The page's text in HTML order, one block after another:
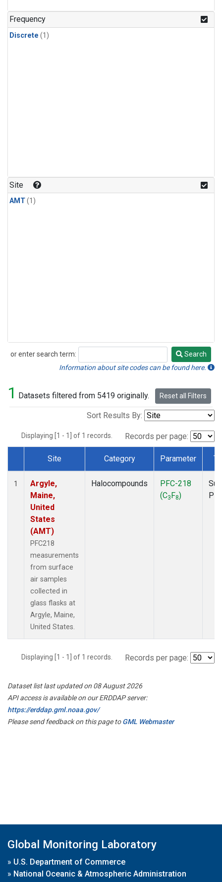
Frequency
Discrete (1)
Site
AMT(1)
or enter search term:
Search
Search
Information about site codes can be found here.
1 Datasets filtered from 5419 originally. Reset all Filters
Sort Results By:
Displaying [1 - 1] of 1 records. Records per page:
Dataset Number
Site Category Parameter
1
Argyle,
Maine,
United
States
(AMT)
PFC218
measurements
from surface
air samples
collected in
glass flasks at
Argyle, Maine,
United States.
Halocompounds
PFC-218
(C3F8)
Displaying [1 - 1] of 1 records. Records per page:
Dataset list last updated on 08 August 2026
API access is available on our ERDDAP server:
https://erddap.gml.noaa.gov/
Please send feedback on this page toGML Webmaster
Global Monitoring Laboratory
» U.S. Department of Commerce
» National Oceanic & Atmospheric Administration